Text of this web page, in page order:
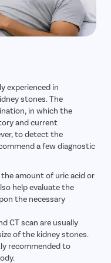
experienced in
stones. The
in which the
and current
to detect the
a few diagnostic
amount of uric acid or
help evaluate the
the necessary
CT scan are usually
of the kidney stones.
recommended to